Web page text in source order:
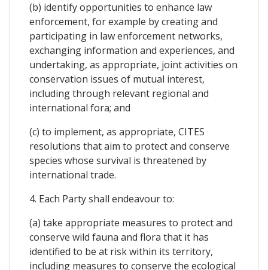
(b) identify opportunities to enhance law
enforcement, for example by creating and
participating in law enforcement networks,
exchanging information and experiences, and
undertaking, as appropriate, joint activities on
conservation issues of mutual interest,
including through relevant regional and
international fora; and
(c) to implement, as appropriate, CITES
resolutions that aim to protect and conserve
species whose survival is threatened by
international trade.
4. Each Party shall endeavour to:
(a) take appropriate measures to protect and
conserve wild fauna and flora that it has
identified to be at risk within its territory,
including measures to conserve the ecological